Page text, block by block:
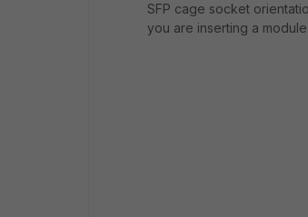
SFP cage socket
you are inserting a module.